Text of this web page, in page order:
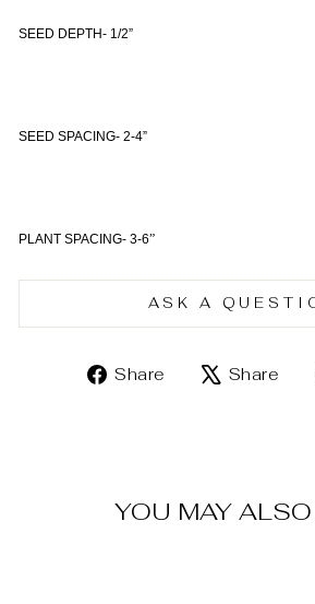
SEED DEPTH- 1/2”
SEED SPACING- 2-4”
PLANT SPACING- 3-6”
ASK A
Share
ShareShare
YOU MAY